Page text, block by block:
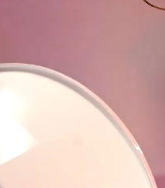
espresso service
expertly crafted espresso-
you. Also, our professional
portable setup, offering a
coffee experience